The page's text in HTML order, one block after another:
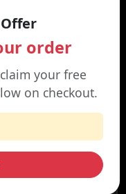
Banana Split | Blueberry
order
your free
on checkout.